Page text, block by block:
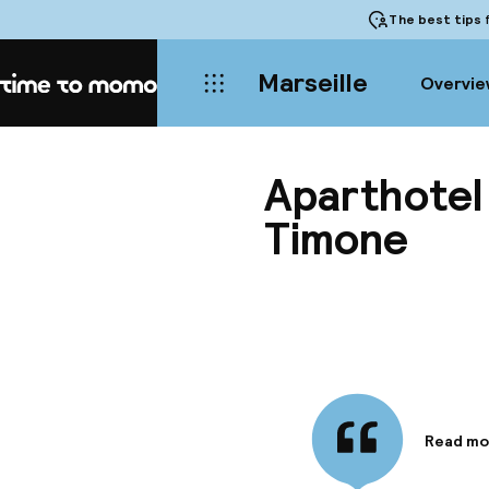
The best tips
Home Marseille
Aparthotel
Timone
Read